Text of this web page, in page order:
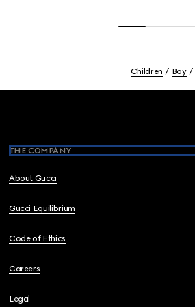
Children Boy
THE COMPANY
About Gucci
Gucci Equilibrium
Code of Ethics
Careers
Legal